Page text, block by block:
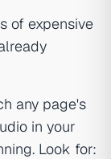
of expensive
any page's
in your
Look for: